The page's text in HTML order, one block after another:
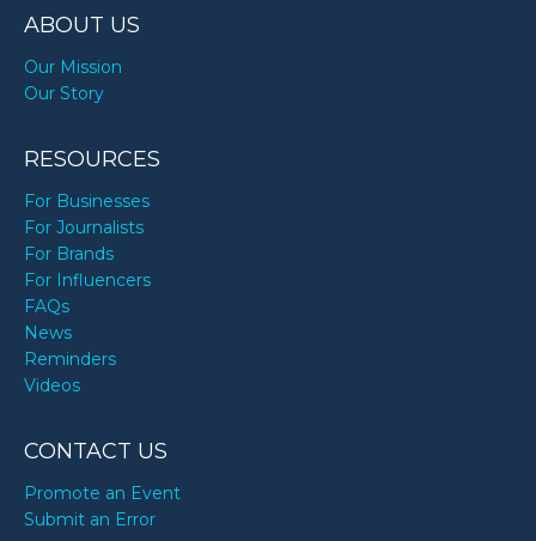
ABOUT US
Our Mission
Our Story
RESOURCES
For Businesses
For Journalists
For Brands
For Influencers
FAQs
News
Reminders
Videos
CONTACT US
Promote an Event
Submit an Error